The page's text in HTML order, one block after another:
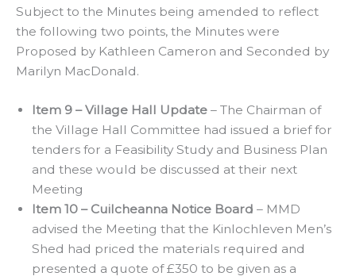
Subject to the Minutes being amended to reflect
the following two points, the Minutes were
Proposed by Kathleen Cameron and Seconded by
Marilyn MacDonald.
Item 9 – Village Hall Update – The Chairman of
the Village Hall Committee had issued a brief for
tenders for a Feasibility Study and Business Plan
and these would be discussed at their next
Meeting
Item 10 – Cuilcheanna Notice Board – MMD
advised the Meeting that the Kinlochleven Men’s
Shed had priced the materials required and
presented a quote of £350 to be given as a